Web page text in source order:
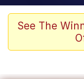
Corny
See The